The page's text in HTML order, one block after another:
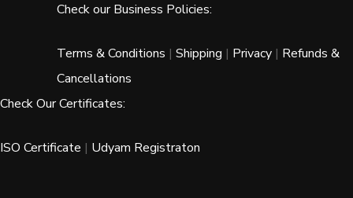
Check our Business Policies:
Terms & Conditions | Shipping | Privacy | Refunds &
Cancellations
Check Our Certificates:
ISO Certificate | Udyam Registraton